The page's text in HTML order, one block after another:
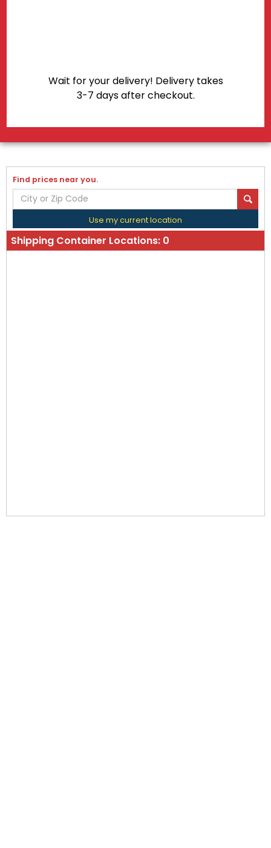
Wait for your delivery! Delivery takes
3-7 days after checkout.
Find prices near you.
Use my current location
Shipping Container Locations: 0